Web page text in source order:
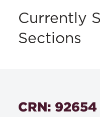
Currently
Sections
CRN: 92654